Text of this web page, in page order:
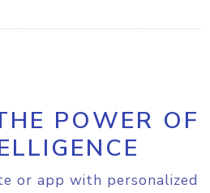
POWER OF
or app with personalized